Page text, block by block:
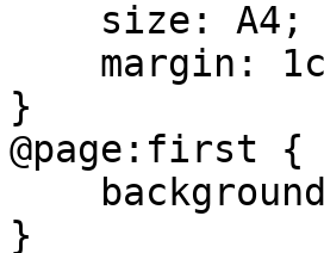
}
@page:first {
}